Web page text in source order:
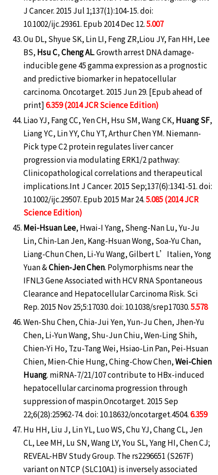
J Cancer. 2015 Jul 1;137(1):104-15. doi:
10.1002/ijc.29361. Epub 2014 Dec 12.5.007
Ou DL, Shyue SK, Lin LI, Feng ZR,Liou JY, Fan HH, Lee
BS, Hsu C,Cheng AL. Growth arrest DNA damage-
inducible gene 45 gamma expression as a prognostic
and predictive biomarker in hepatocellular
carcinoma. Oncotarget. 2015 Jun 29. [Epub ahead of
print]6.359 (2014 JCR Science Edition)
Liao YJ, Fang CC, Yen CH, Hsu SM, Wang CK, Huang SF,
Liang YC, Lin YY, Chu YT, Arthur Chen YM. Niemann-
Pick type C2 protein regulates liver cancer
progression via modulating ERK1/2 pathway:
Clinicopathological correlations and therapeutical
implications.Int J Cancer. 2015 Sep;137(6):1341-51. doi:
10.1002/ijc.29507. Epub 2015 Mar 24.5.085 (2014 JCR
Science Edition)
Mei-Hsuan Lee, Hwai-I Yang, Sheng-Nan Lu, Yu-Ju
Lin, Chin-Lan Jen, Kang-Hsuan Wong, Soa-Yu Chan,
Liang-Chun Chen, Li-Yu Wang, Gilbert L’Italien, Yong
Yuan &Chien-Jen Chen. Polymorphisms near the
IFNL3 Gene Associated with HCV RNA Spontaneous
Clearance and Hepatocellular Carcinoma Risk. Sci
Rep. 2015 Nov 25;5:17030. doi: 10.1038/srep17030.5.578
Wen-Shu Chen, Chia-Jui Yen, Yun-Ju Chen, Jhen-Yu
Chen, Li-Yun Wang, Shu-Jun Chiu, Wen-Ling Shih,
Chien-Yi Ho, Tzu-Tang Wei, Hsiao-Lin Pan, Pei-Hsuan
Chien, Mien-Chie Hung, Ching-Chow Chen,Wei-Chien
Huang. miRNA-7/21/107 contribute to HBx-induced
hepatocellular carcinoma progression through
suppression of maspin.Oncotarget. 2015 Sep
22;6(28):25962-74. doi: 10.18632/oncotarget.4504.6.359
Hu HH, Liu J, Lin YL, Luo WS, Chu YJ, Chang CL, Jen
CL, Lee MH, Lu SN, Wang LY, You SL, Yang HI, Chen CJ;
REVEAL-HBV Study Group. The rs2296651 (S267F)
variant on NTCP (SLC10A1) is inversely associated